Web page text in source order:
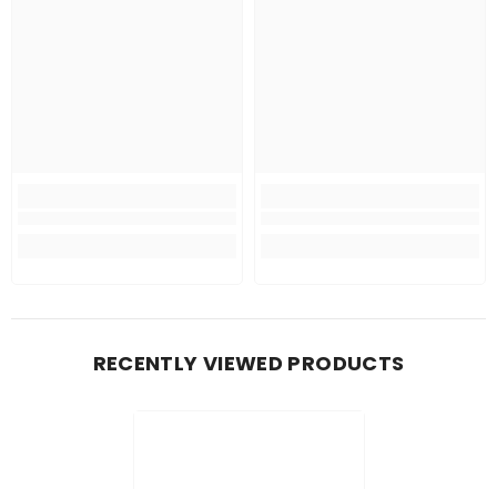
RECENTLY VIEWED PRODUCTS